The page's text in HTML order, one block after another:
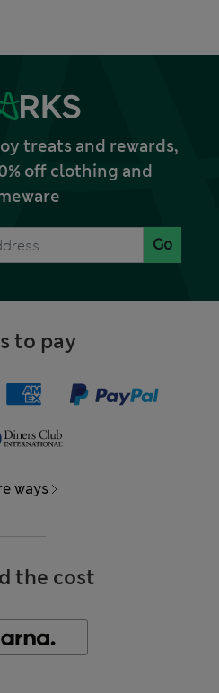
treats and rewards,
off clothing and
Go
to pay
ways
the cost